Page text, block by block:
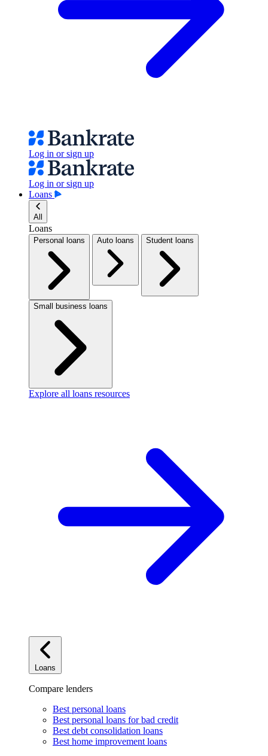
Log in or sign up
Log in or sign up
Loans
All
Loans
Personal loans Auto loans Student loans
Small business loans
Explore all loans resources
Loans
Compare lenders
Best personal loans
Best personal loans for bad credit
Best debt consolidation loans
Best home improvement loans